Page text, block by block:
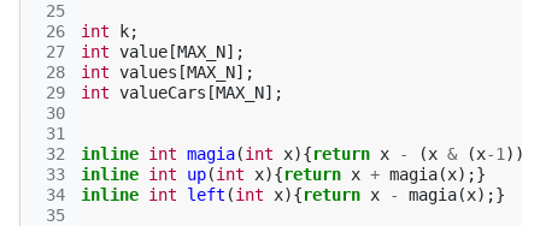
25
26
27
28
29
30
31
32
33
34
35
int k;
int value [MAX_N];
int values [MAX_N];
int valueCars [MAX_N];
inline int magia(int x){return x - (x & (x-1
inline int up(int x){return x + magia(x);}
inline int left (int x){return x - magia(x);}